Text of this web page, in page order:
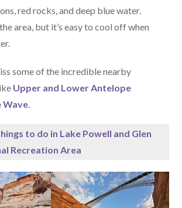
red rocks, and deep blue water.
area, but it’s easy to cool off when
some of the incredible nearby
Upper and Lower Antelope
Wave
to do in Lake Powell and Glen
Recreation Area